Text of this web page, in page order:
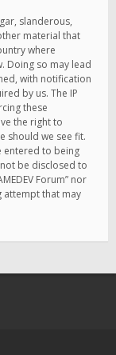
slanderous,
material that
where
Doing so may lead
with notification
by us. The IP
these
the right to
should we see fit.
entered to being
be disclosed to
Forum” nor
attempt that may